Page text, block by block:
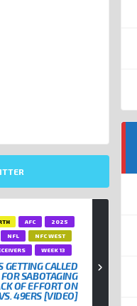
2025
AFC
NFC WEST
NFL
WEEK 13
GETTING CALLED
SABOTAGING
OF EFFORT ON
49ERS [VIDEO]